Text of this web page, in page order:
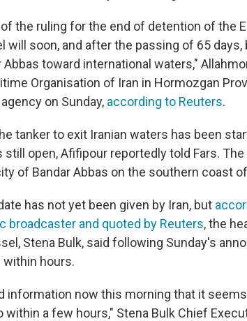
the ruling for the end of detention of the
will soon, and after the passing of 65
toward international waters,"
Organisation of Iran in Hormozgan
on Sunday, according to Reuters.
tanker to exit Iranian waters has been
still open, Afifipour reportedly told Fars.
of Bandar Abbas on the southern coast
has not yet been given by Iran, but
broadcaster and quoted by Reuters, the
Stena Bulk, said following Sunday's
within hours.
information now this morning that it
within a few hours," Stena Bulk Chief